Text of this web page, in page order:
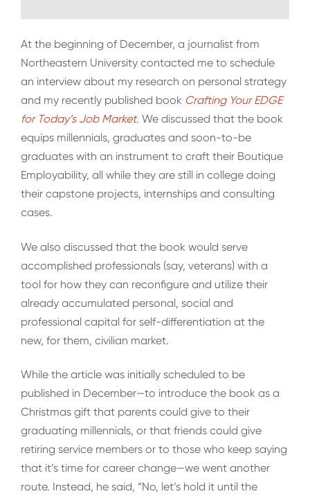
At the beginning of December, a journalist from
Northeastern University contacted me to schedule
an interview about my research on personal strategy
and my recently published book Crafting Your EDGE
for Today’s Job Market. We discussed that the book
equips millennials, graduates and soon-to-be
graduates with an instrument to craft their Boutique
Employability, all while they are still in college doing
their capstone projects, internships and consulting
cases.
We also discussed that the book would serve
accomplished professionals (say, veterans) with a
tool for how they can reconfigure and utilize their
already accumulated personal, social and
professional capital for self-differentiation at the
new, for them, civilian market.
While the article was initially scheduled to be
published in December—to introduce the book as a
Christmas gift that parents could give to their
graduating millennials, or that friends could give
retiring service members or to those who keep saying
that it’s time for career change—we went another
route. Instead, he said, “No, let’s hold it until the